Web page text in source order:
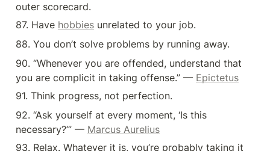
outer scorecard.
87. Have hobbies unrelated to your job.
88. You don’t solve problems by running away.
90. “Whenever you are offended, understand that
you are complicit in taking offense.” — Epictetus
91. Think progress, not perfection.
92. “Ask yourself at every moment, ‘Is this
necessary?’” — Marcus Aurelius
93. Relax. Whatever it is, you’re probably taking it